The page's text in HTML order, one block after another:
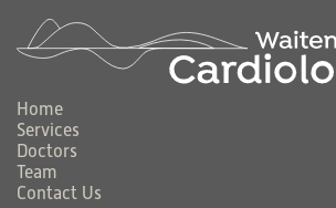
Home
Services
Doctors
Team
Contact Us